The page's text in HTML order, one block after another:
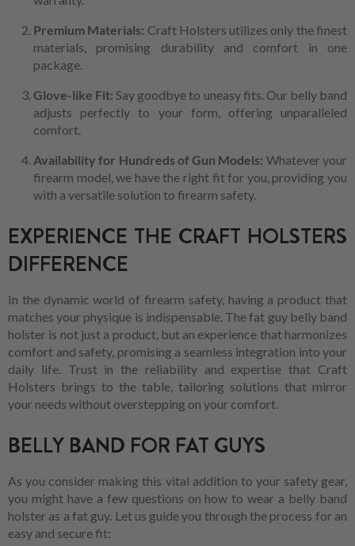
Premium Materials: Craft Holsters utilizes only the finest
materials, promising durability and comfort in one
package.
Glove-like Fit: Say goodbye to uneasy fits. Our belly band
adjusts perfectly to your form, offering unparalleled
comfort.
Availability for Hundreds of Gun Models: Whatever your
firearm model, we have the right fit for you, providing you
with a versatile solution to firearm safety.
EXPERIENCE THE CRAFT HOLSTERS
DIFFERENCE
In the dynamic world of firearm safety, having a product that
matches your physique is indispensable. The fat guy belly band
holster is not just a product, but an experience that harmonizes
comfort and safety, promising a seamless integration into your
daily life. Trust in the reliability and expertise that Craft
Holsters brings to the table, tailoring solutions that mirror
your needs without overstepping on your comfort.
BELLY BAND FOR FAT GUYS
As you consider making this vital addition to your safety gear,
you might have a few questions on how to wear a belly band
holster as a fat guy. Let us guide you through the process for an
easy and secure fit: